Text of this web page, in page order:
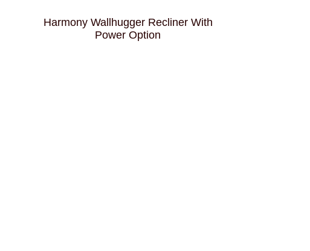
Harmony Wallhugger Recliner With
Power Option